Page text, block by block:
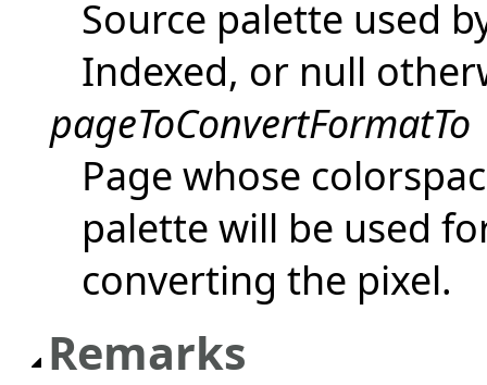
Source palette used
Indexed, or null
pageToConvertFormatTo
Page whose
palette will be used
converting the pixel.
Remarks